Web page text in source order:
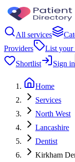
All services
Providers
List your
Shortlist
Sign in
Home
Services
North West
Lancashire
Dentist
Kirkham